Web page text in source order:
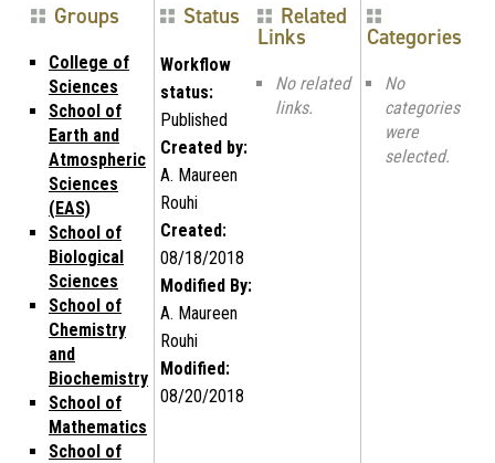
Groups
College of
Sciences
School of
Earth and
Atmospheric
Sciences
(EAS)
School of
Biological
Sciences
School of
Chemistry
and
Biochemistry
School of
Mathematics
School of
Status
Workflow
status:
Published
Created by:
A. Maureen
Rouhi
Created:
08/18/2018
Modified By:
A. Maureen
Rouhi
Modified:
08/20/2018
Related
Links
No related
links.
Categories
No
categories
were
selected.